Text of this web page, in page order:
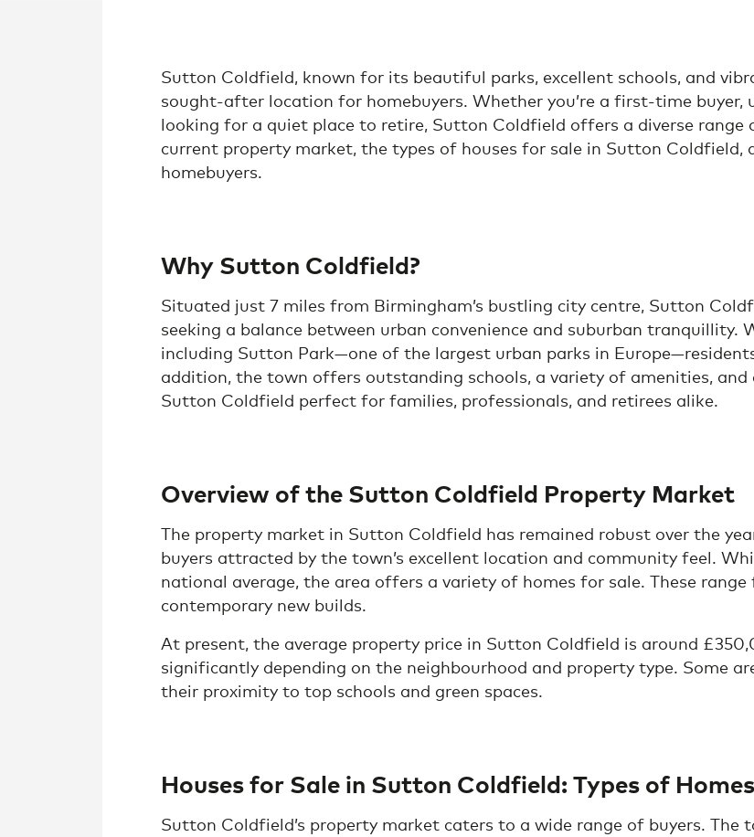
Sutton Coldfield, known for its beautiful parks, excellent schools, and
sought-after location for homebuyers. Whether you’re a first-time buyer,
looking for a quiet place to retire, Sutton Coldfield offers a diverse range
current property market, the types of houses for sale in Sutton Coldfield,
homebuyers.
Why Sutton Coldfield?
Situated just 7 miles from Birmingham’s bustling city centre, Sutton
seeking a balance between urban convenience and suburban tranquillity.
including Sutton Park—one of the largest urban parks in
addition, the town offers outstanding schools, a variety of amenities,
Sutton Coldfield perfect for families, professionals, and retirees alike.
Overview of the Sutton Coldfield Property Market
The property market in Sutton Coldfield has remained robust over the
buyers attracted by the town’s excellent location and community feel.
national average, the area offers a variety of homes for sale. These
contemporary new builds.
At present, the average property price in Sutton Coldfield is around
significantly depending on the neighbourhood and property type. Some
their proximity to top schools and green spaces.
Houses for Sale in Sutton Coldfield: Types of
Sutton Coldfield’s property market caters to a wide range of buyers.